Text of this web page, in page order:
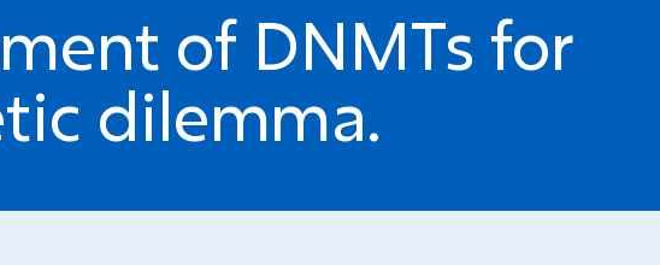
of DNMTs for
dilemma.